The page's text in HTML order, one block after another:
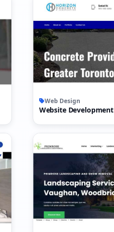
Web Design
Website Development